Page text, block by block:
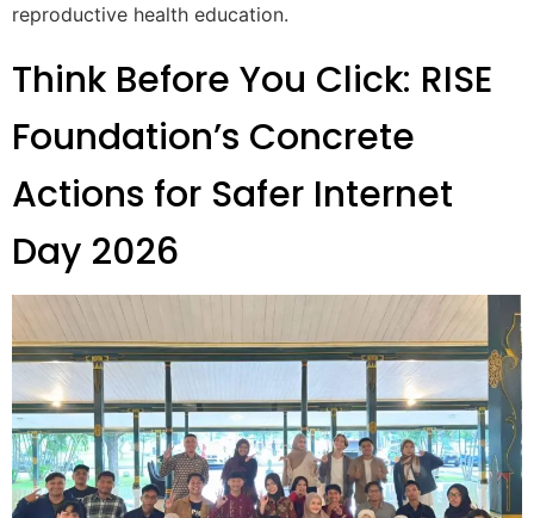
reproductive health education.
Think Before You Click: RISE
Foundation’s Concrete
Actions for Safer Internet
Day 2026